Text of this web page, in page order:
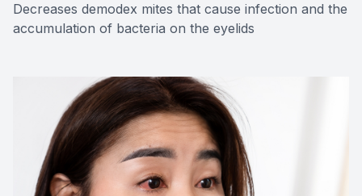
Decreases demodex mites that cause infection and the
accumulation of bacteria on the eyelids